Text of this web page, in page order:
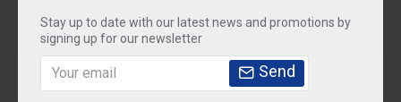
Stay up to date with our latest news and promotions by
signing up for our newsletter
Send
Customer Service
My Account